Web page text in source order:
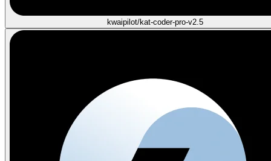
kwaipilot/kat-coder-pro-v2.5